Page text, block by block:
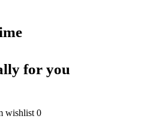
for you
wishlist 0